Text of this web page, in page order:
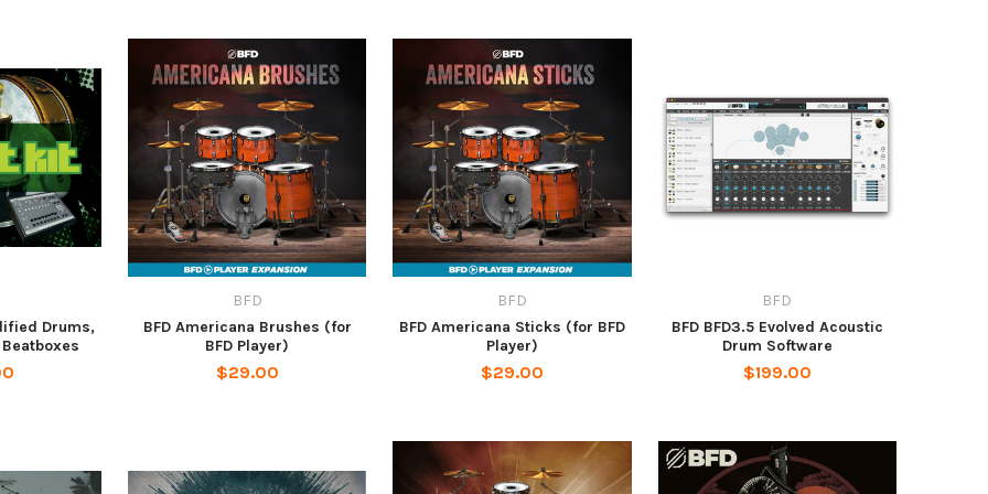
Drums,
BFD
BFD Americana Brushes (for
BFD Player)
$29.00
BFD
BFD Americana Sticks (for BFD
Player)
$29.00
BFD
BFD BFD3.5 Evolved Acoustic
Drum Software
$199.00